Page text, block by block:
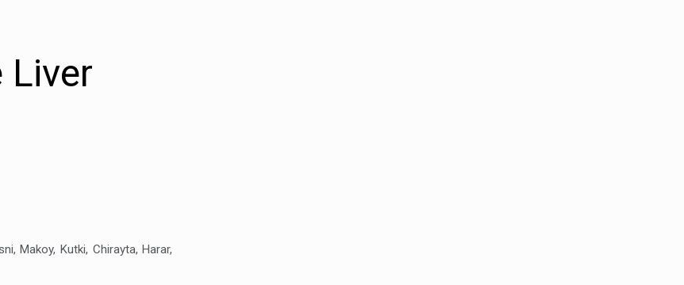
Liver
Makoy, Kutki, Chirayta, Harar,